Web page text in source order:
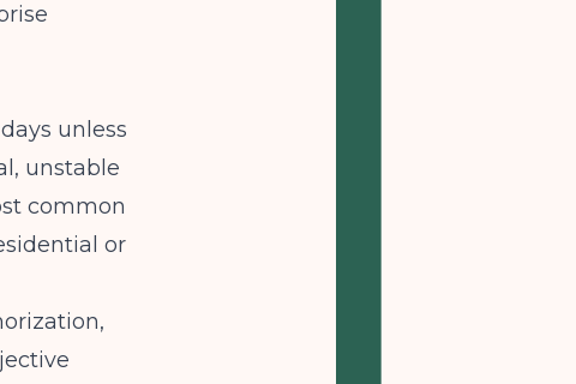
unless
unstable
common
or